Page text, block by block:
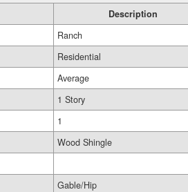
Description
Ranch
Residential
Average
1 Story
1
Wood Shingle
Gable/Hip